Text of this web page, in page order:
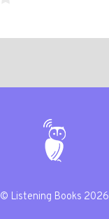
© Listening Books 2026